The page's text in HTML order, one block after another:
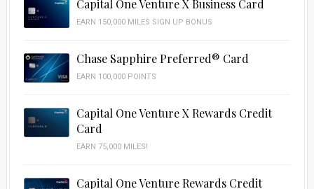
Capital One Venture X Business Card
EARN 150,000 MILES SIGN UP BONUS
Chase Sapphire Preferred® Card
EARN 100,000 POINTS
Capital One Venture X Rewards Credit
Card
EARN 75,000 MILES!
Capital One Venture Rewards Credit